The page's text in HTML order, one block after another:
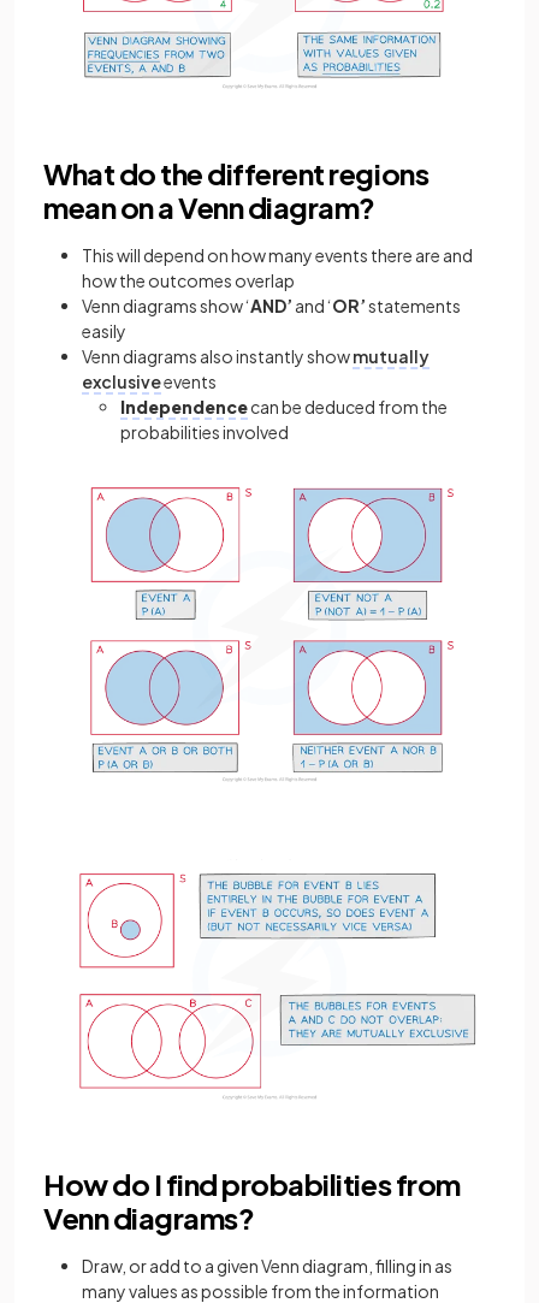
What do the different regions
mean on a Venn diagram?
This will depend on how many events there are and
how the outcomes overlap
Venn diagrams show ‘AND’ and ‘OR’statements
easily
Venn diagrams also instantly showmutually
exclusiveevents
Independencecan be deduced from the
probabilities involved
How do I find probabilities from
Venn diagrams?
Draw, or add to a given Venn diagram, filling in as
many values as possible from the information